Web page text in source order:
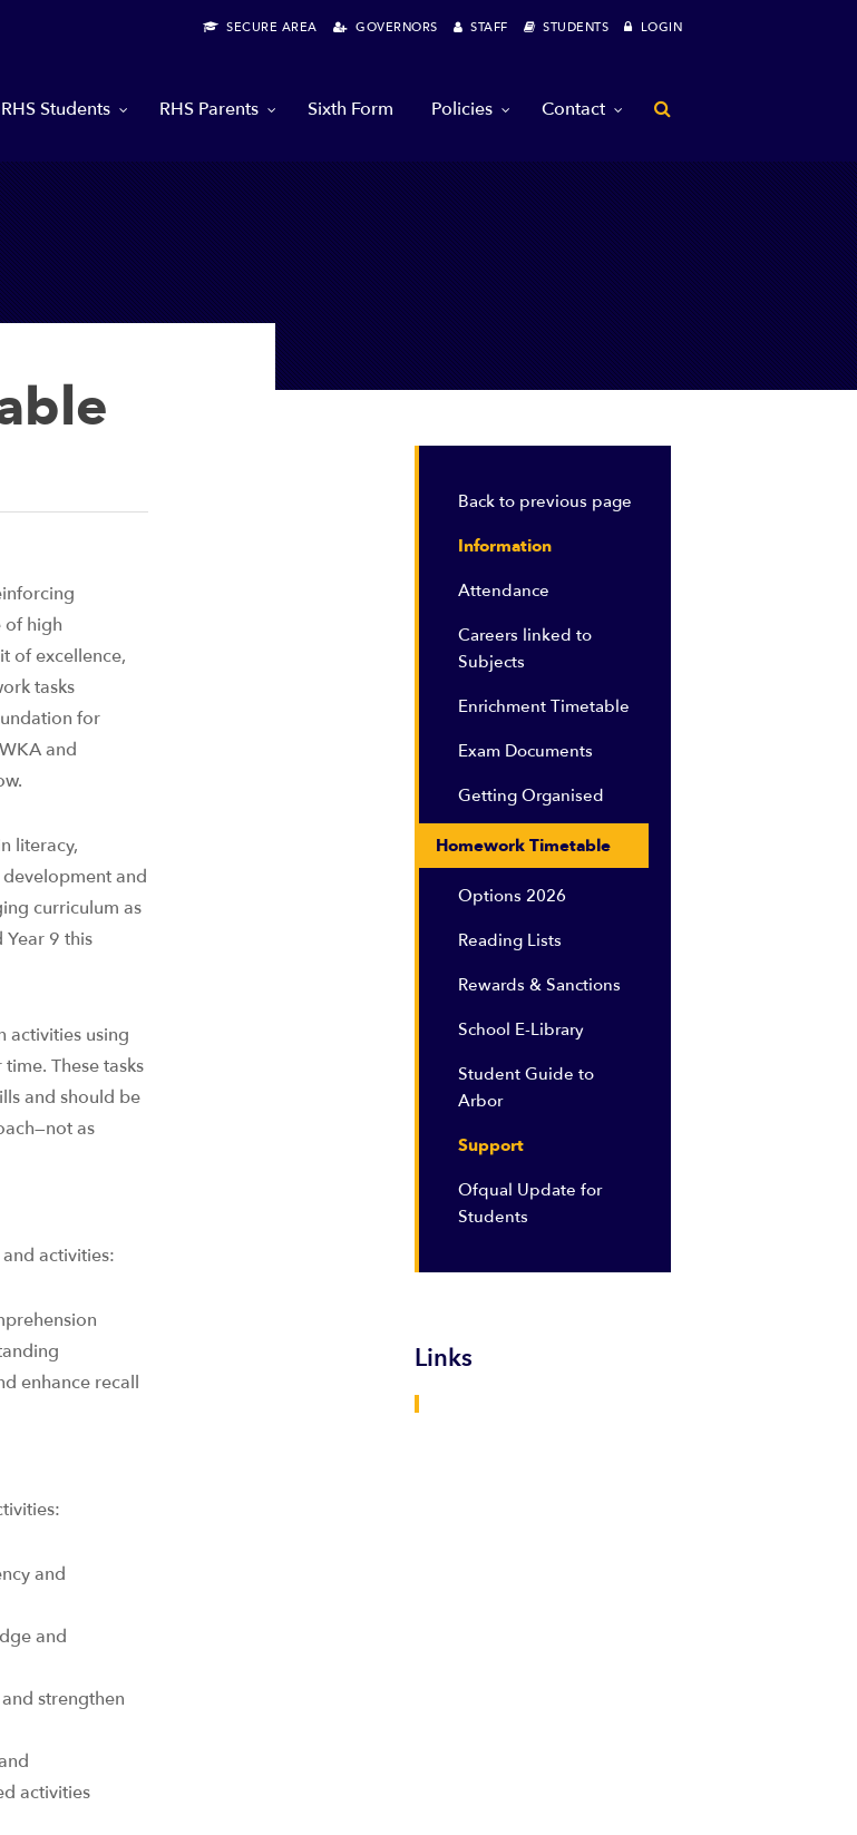
SECURE AREA GOVERNORS STAFF STUDENTS LOGIN
RHS Students RHS Parents Sixth Form Policies Contact
of high
of excellence,
tasks
for
and
literacy,
and
curriculum as
Year 9 this
activities using
These tasks
and should be
as
activities:​
enhance recall
and
and
strengthen
activities​
Back to previous page
Information
Attendance
Careers linked to
Subjects
Enrichment Timetable
Exam Documents
Getting Organised
Homework Timetable
Options 2026
Reading Lists
Rewards & Sanctions
School E-Library
Student Guide to
Arbor
Support
Ofqual Update for
Students
Links